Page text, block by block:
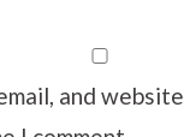
and